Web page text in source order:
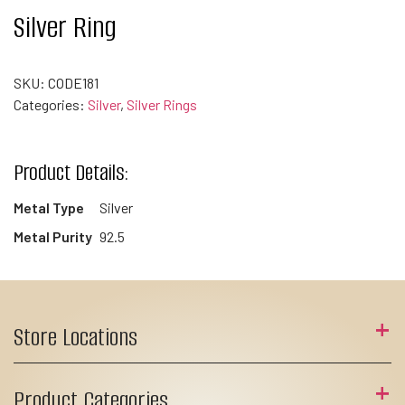
Silver Ring
SKU: CODE181
Categories: Silver, Silver Rings
Product Details:
Metal Type
Silver
Metal Purity 92.5
Store Locations